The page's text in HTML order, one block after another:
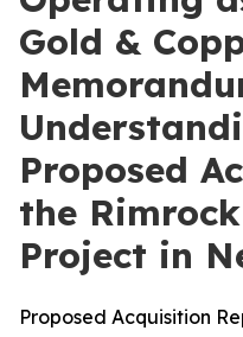
Gold &
Proposed
the
Project in
Proposed Acquisition